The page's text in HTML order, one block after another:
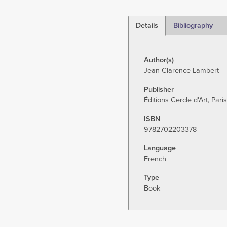
Details
Bibliography
Author(s)
Jean-Clarence Lambert
Publisher
Éditions Cercle d'Art, Paris
ISBN
9782702203378
Language
French
Type
Book